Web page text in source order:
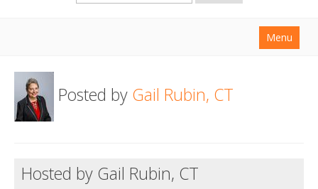
Menu
About
Find a Death Cafe
Death conversation
Posted by Gail Rubin, CT
Hosted by Gail Rubin, CT